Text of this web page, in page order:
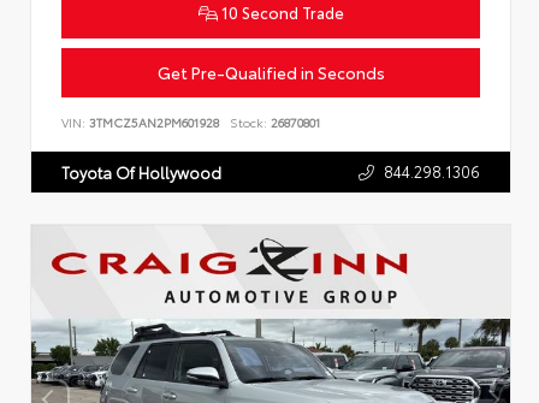
10 Second Trade
Get Pre-Qualified in Seconds
VIN: 3TMCZ5AN2PM601928 Stock: 26870801
Toyota Of Hollywood 844.298.1306